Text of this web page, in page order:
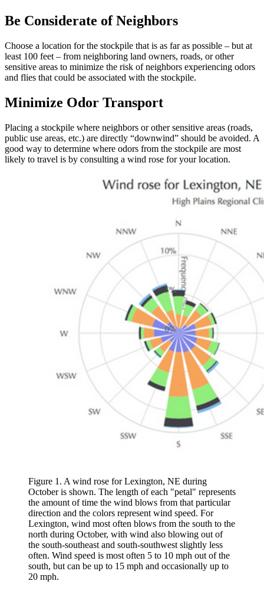
Be Considerate of Neighbors
Choose a location for the stockpile that is as far as possible – but at
least 100 feet – from neighboring land owners, roads, or other
sensitive areas to minimize the risk of neighbors experiencing odors
and flies that could be associated with the stockpile.
Minimize Odor Transport
Placing a stockpile where neighbors or other sensitive areas (roads,
public use areas, etc.) are directly “downwind” should be avoided. A
good way to determine where odors from the stockpile are most
likely to travel is by consulting a wind rose for your location.
Figure 1. A wind rose for Lexington, NE during
October is shown. The length of each "petal" represents
the amount of time the wind blows from that particular
direction and the colors represent wind speed. For
Lexington, wind most often blows from the south to the
north during October, with wind also blowing out of
the south-southeast and south-southwest slightly less
often. Wind speed is most often 5 to 10 mph out of the
south, but can be up to 15 mph and occasionally up to
20 mph.